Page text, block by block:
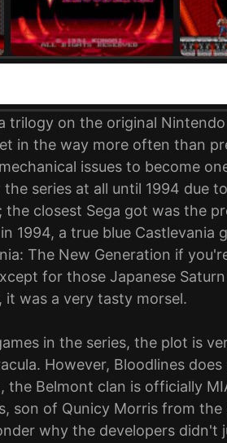
trilogy on the original
in the way more often than
issues to become
series at all until 1994 due
closest Sega got was the
1994, a true blue Castlevania
The New Generation if
for those Japanese
was a very tasty morsel.
in the series, the plot is
However, Bloodlines
the Belmont clan is officially
son of Qunicy Morris from
why the developers didn't